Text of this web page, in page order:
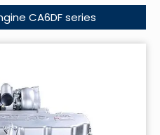
CA6DF series